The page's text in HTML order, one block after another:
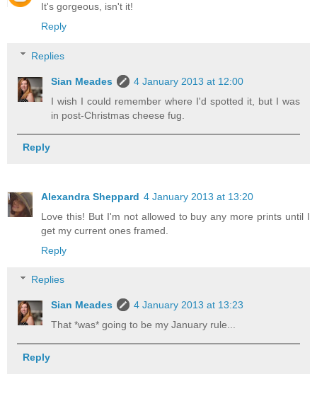
It's gorgeous, isn't it!
Reply
Replies
Sian Meades
4 January 2013 at 12:00
I wish I could remember where I'd spotted it, but I was
in post-Christmas cheese fug.
Reply
Alexandra Sheppard 4 January 2013 at 13:20
Love this! But I'm not allowed to buy any more prints until I
get my current ones framed.
Reply
Replies
Sian Meades
4 January 2013 at 13:23
That *was* going to be my January rule...
Reply